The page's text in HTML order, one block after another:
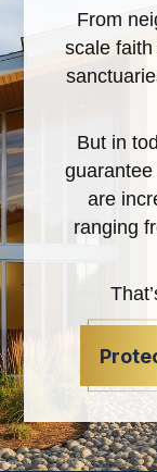
From
scale
But in
are
ranging